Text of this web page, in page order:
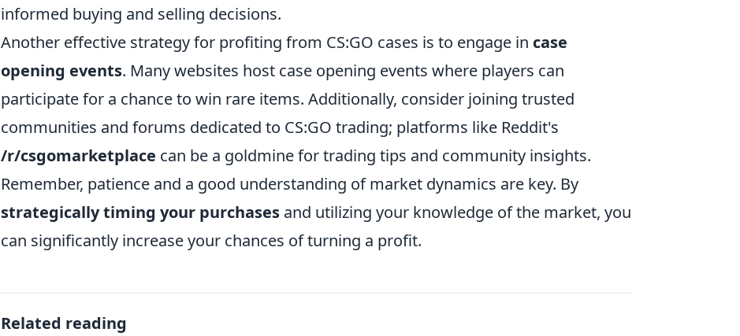
informed buying and selling decisions.
Another effective strategy for profiting from CS:GO cases is to engage in case
opening events. Many websites host case opening events where players can
participate for a chance to win rare items. Additionally, consider joining trusted
communities and forums dedicated to CS:GO trading; platforms like Reddit's
/r/csgomarketplace can be a goldmine for trading tips and community insights.
Remember, patience and a good understanding of market dynamics are key. By
strategically timing your purchases and utilizing your knowledge of the market, you
can significantly increase your chances of turning a profit.
Related reading